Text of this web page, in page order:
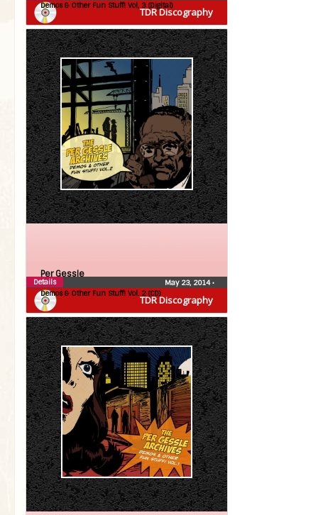
TDR Discography
Demos & Other Fun Stuff! Vol, 3 (Digital)
TDR Discography
Per Gessle
Demos & Other Fun Stuff! Vol. 2 (CD)
May 23, 2014•
Details